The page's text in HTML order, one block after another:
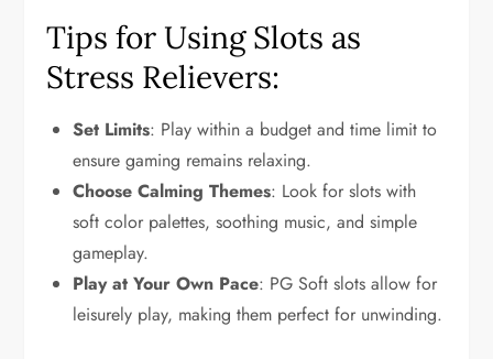
Tips for Using Slots as
Stress Relievers:
Set Limits: Play within a budget and time limit to
ensure gaming remains relaxing.
Choose Calming Themes: Look for slots with
soft color palettes, soothing music, and simple
gameplay.
Play at Your Own Pace: PG Soft slots allow for
leisurely play, making them perfect for unwinding.